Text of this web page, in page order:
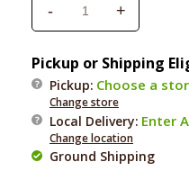
Decrease
quantity
for
Wellness
Adult
Cat
Beef
&amp;
-
Increase
quantity
for
Wellness
Adult
Cat
Beef
&amp;
Chicken
+
Pickup or Shipping
Pickup: Choose a
Change store
Local Delivery: Enter
Change location
Ground Shipping